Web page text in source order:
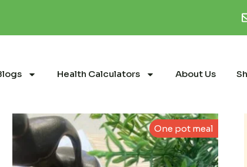
Health Calculators About Us
One pot meal